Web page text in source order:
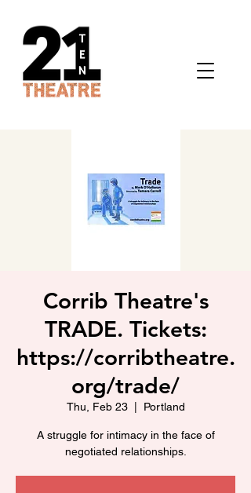
Corrib Theatre's
TRADE. Tickets:
https://corribtheatre.
org/trade/
Thu, Feb 23
  |
Portland
A struggle for intimacy in the face of
negotiated relationships.